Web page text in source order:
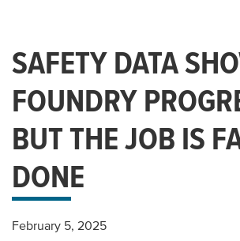
SAFETY DATA
FOUNDRY
BUT THE JOB IS
DONE
February 5, 2025